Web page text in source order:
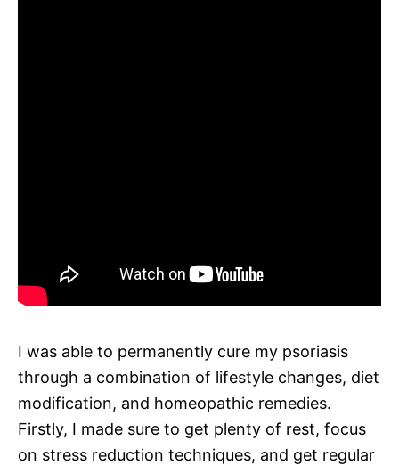
I was able to permanently cure my psoriasis
through a combination of lifestyle changes, diet
modification, and homeopathic remedies.
Firstly, I made sure to get plenty of rest, focus
on stress reduction techniques, and get regular